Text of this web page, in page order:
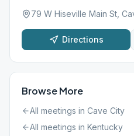
79 W Hiseville Main St,
Directions
Browse More
All meetings in Cave City
All meetings in Kentucky